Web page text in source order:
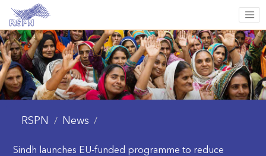
RSPN / News /
Sindh launches EU-funded programme to reduce